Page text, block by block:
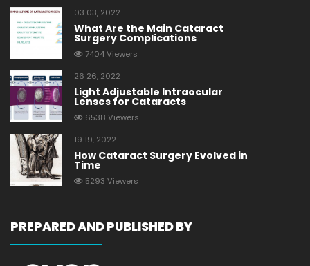
03 03, 2022
What Are the Main Cataract
Surgery Complications
7404 Viewers
26 26, 2022
Light Adjustable Intraocular
Lenses for Cataracts
6538 Viewers
19 19, 2022
How Cataract Surgery Evolved in
Time
5293 Viewers
PREPARED AND PUBLISHED BY